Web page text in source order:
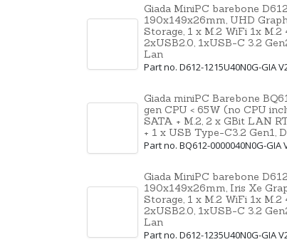
Giada MiniPC barebone
190x149x26mm, UHD
Storage, 1 x M.2 WiFi 1x M.2
2xUSB2.0, 1xUSB-C 3.2
Lan
Part no. D612-1215U40N0G-GIA
Giada miniPC Barebone
gen CPU < 65W (no CPU
SATA + M.2, 2 x GBit LAN
+ 1 x USB Type-C3.2 Gen1,
Part no. BQ612-0000040N0G-
Giada MiniPC barebone
190x149x26mm, Iris Xe
Storage, 1 x M.2 WiFi 1x M.2
2xUSB2.0, 1xUSB-C 3.2
Lan
Part no. D612-1235U40N0G-GIA